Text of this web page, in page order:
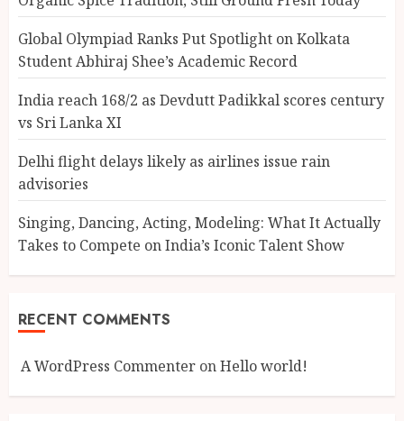
Global Olympiad Ranks Put Spotlight on Kolkata
Student Abhiraj Shee’s Academic Record
India reach 168/2 as Devdutt Padikkal scores century
vs Sri Lanka XI
Delhi flight delays likely as airlines issue rain
advisories
Singing, Dancing, Acting, Modeling: What It Actually
Takes to Compete on India’s Iconic Talent Show
RECENT COMMENTS
A WordPress Commenter onHello world!